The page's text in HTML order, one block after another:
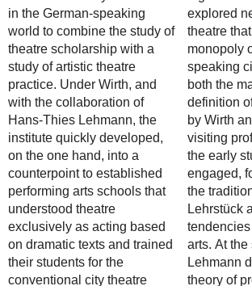
in the German-speaking
world to combine the study of
theatre scholarship with a
study of artistic theatre
practice. Under Wirth, and
with the collaboration of
Hans-Thies Lehmann, the
institute quickly developed,
on the one hand, into a
counterpoint to established
performing arts schools that
understood theatre
exclusively as acting based
on dramatic texts and trained
their students for the
conventional city theatre
explored new forms of
theatre that challenged the
monopoly of German-
speaking city theatres on
both the making and the
definition of theatre. Shaped
by Wirth and his choice of
visiting professors, some of
the early student works
engaged, for example, with
the tradition of Brecht’s
Lehrstück and minimalist
tendencies from the visual
arts. At the same time,
Lehmann developed a
theory of precisely those